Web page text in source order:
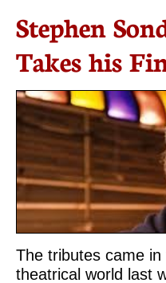
Stephen
Takes his
The tributes came
theatrical world last